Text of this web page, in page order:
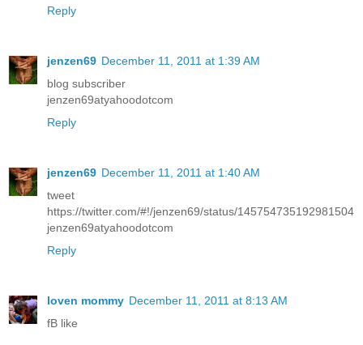
Reply
jenzen69 December 11, 2011 at 1:39 AM
blog subscriber
jenzen69atyahoodotcom
Reply
jenzen69 December 11, 2011 at 1:40 AM
tweet
https://twitter.com/#!/jenzen69/status/145754735192981504
jenzen69atyahoodotcom
Reply
loven mommy December 11, 2011 at 8:13 AM
fB like